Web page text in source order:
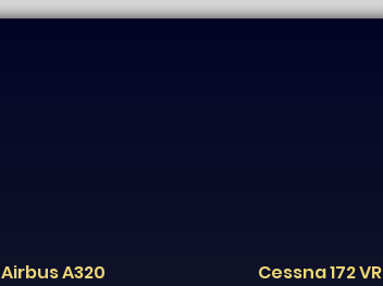
Airbus A320 Cessna 172 VR